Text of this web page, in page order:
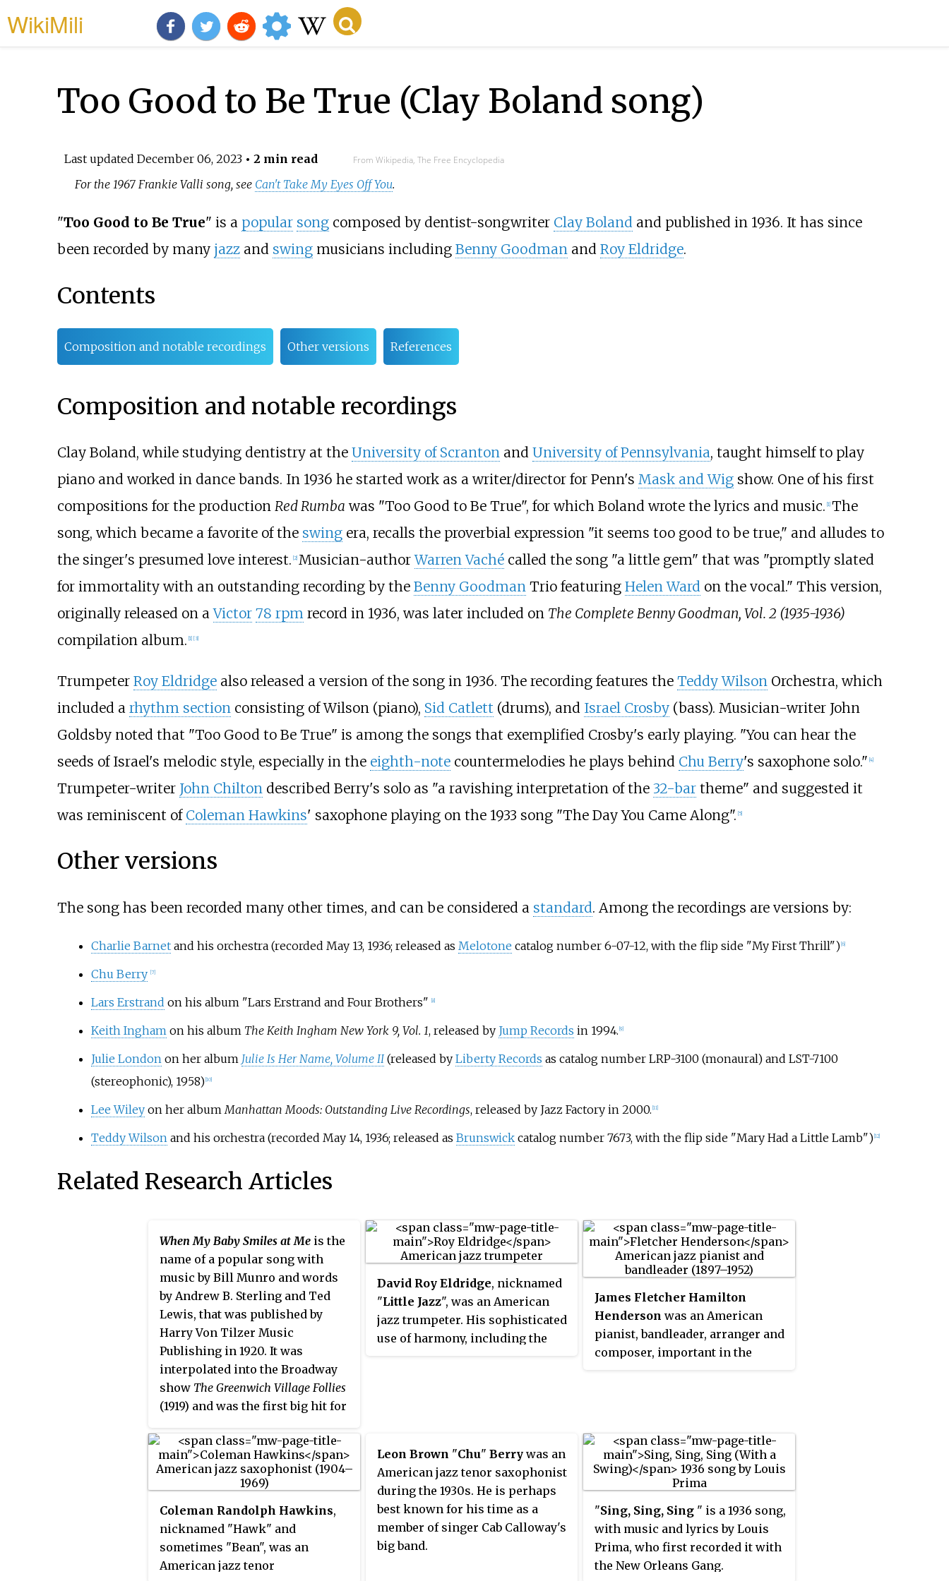
WikiMili
Too Good to Be True (Clay Boland song)
Last updated December 06, 2023• 2 min read From Wikipedia, The Free Encyclopedia
For the 1967 Frankie Valli song, see Can't Take My Eyes Off You.
"Too Good to Be True" is a popular songcomposed by dentist-songwriter Clay Bolandand published in 1936. It has since
been recorded by many jazzand swingmusicians including Benny Goodmanand Roy Eldridge.
Contents
Composition and notable recordings Other versions References
Composition and notable recordings
Clay Boland, while studying dentistry at the University of Scrantonand University of Pennsylvania, taught himself to play
piano and worked in dance bands. In 1936 he started work as a writer/director for Penn's Mask and Wigshow. One of his first
compositions for the production Red Rumba was "Too Good to Be True", for which Boland wrote the lyrics and music. [1] The
song, which became a favorite of the swingera, recalls the proverbial expression "it seems too good to be true," and alludes to
the singer's presumed love interest. [2] Musician-authorWarren Vachécalled the song "a little gem" that was "promptly slated
for immortality with an outstanding recording by the Benny GoodmanTrio featuring Helen Wardon the vocal." This version,
originally released on aVictor 78 rpmrecord in 1936, was later included on The Complete Benny Goodman, Vol. 2 (1935-1936)
compilation album. [1] [3]
Trumpeter Roy Eldridgealso released a version of the song in 1936. The recording features the Teddy Wilson Orchestra, which
included a rhythm section consisting of Wilson (piano), Sid Catlett (drums), and Israel Crosby(bass). Musician-writer John
Goldsby noted that "Too Good to Be True" is among the songs that exemplified Crosby's early playing. "You can hear the
seeds of Israel's melodic style, especially in the eighth-notecountermelodies he plays behind Chu Berry's saxophone solo." [4]
Trumpeter-writer John Chilton described Berry's solo as "a ravishing interpretation of the 32-bartheme" and suggested it
was reminiscent of Coleman Hawkins' saxophone playing on the 1933 song "The Day You Came Along". [5]
Other versions
The song has been recorded many other times, and can be considered a standard. Among the recordings are versions by:
Charlie Barnetand his orchestra (recorded May 13, 1936; released as Melotone catalog number 6-07-12, with the flip side "My First Thrill") [6]
Chu Berry [7]
Lars Erstrand on his album "Lars Erstrand and Four Brothers" [8]
Keith Ingham on his album The Keith Ingham New York 9, Vol. 1, released by Jump Records in 1994. [9]
Julie London on her album Julie Is Her Name, Volume II (released by Liberty Records as catalog number LRP-3100 (monaural) and LST-7100
(stereophonic), 1958) [10]
Lee Wileyon her album Manhattan Moods: Outstanding Live Recordings, released by Jazz Factory in 2000. [11]
Teddy Wilson and his orchestra (recorded May 14, 1936; released as Brunswickcatalog number 7673, with the flip side "Mary Had a Little Lamb") [12]
Related Research Articles
When My Baby Smiles at Me is the
name of a popular song with
music by Bill Munro and words
by Andrew B. Sterling and Ted
Lewis, that was published by
Harry Von Tilzer Music
Publishing in 1920. It was
interpolated into the Broadway
show The Greenwich Village Follies
(1919) and was the first big hit for
comedian Ted Lewis (1892–1971).
Ted Lewis's jazz band recording
in 1920 for Columbia Records,
spent 18 weeks on the charts.
Ted Lewis re-recorded it several
times over the years and his 1938
version for Decca also charted
David Roy Eldridge, nicknamed
"Little Jazz", was an American
jazz trumpeter. His sophisticated
use of harmony, including the
impact on Dizzy Gillespie mark
him as one of the most
influential musicians of the
swing era and a precursor of
bebop.
James Fletcher Hamilton
Henderson was an American
pianist, bandleader, arranger and
composer, important in the
Ellington, is considered one of
the most influential arrangers
and bandleaders in jazz history.
He helped bridge the gap
between the Dixieland and the
swing eras. He was often known
as "Smack" Henderson.
Coleman Randolph Hawkins,
nicknamed "Hawk" and
sometimes "Bean", was an
American jazz tenor
Leon Brown "Chu" Berry was an
American jazz tenor saxophonist
during the 1930s. He is perhaps
best known for his time as a
member of singer Cab Calloway's
big band.
"Sing, Sing, Sing " is a 1936 song,
with music and lyrics by Louis
Prima, who first recorded it with
the New Orleans Gang.